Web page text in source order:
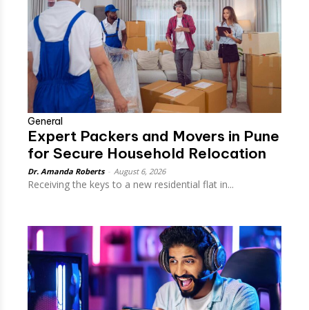
General
Expert Packers and Movers in Pune
for Secure Household Relocation
Dr. Amanda Roberts August 6, 2026
Receiving the keys to a new residential flat in...